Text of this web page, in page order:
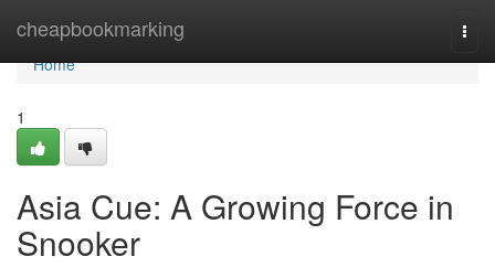
cheapbookmarking
Home
Home
1
Asia Cue: A Growing Force in
Snooker